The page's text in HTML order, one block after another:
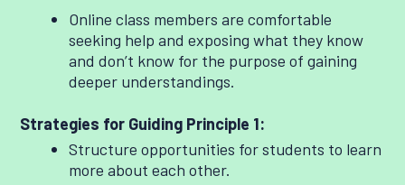
Online class members are comfortable
seeking help and exposing what they know
and don’t know for the purpose of gaining
deeper understandings.
Strategies for Guiding Principle 1:
Structure opportunities for students to learn
more about each other.